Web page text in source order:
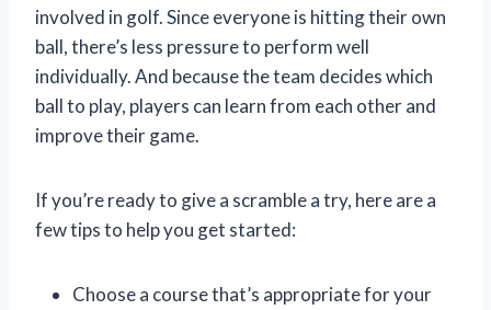
involved in golf. Since everyone is hitting their own
ball, there’s less pressure to perform well
individually. And because the team decides which
ball to play, players can learn from each other and
improve their game.
If you’re ready to give a scramble a try, here are a
few tips to help you get started:
Choose a course that’s appropriate for your